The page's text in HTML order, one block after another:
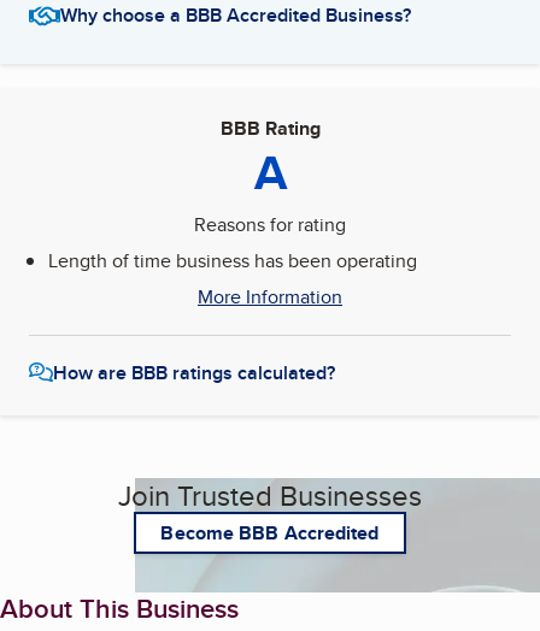
Why choose a BBB Accredited Business?
BBB Rating
A
Reasons for rating
Length of time business has been operating
More Information
How are BBB ratings calculated?
Join Trusted Businesses
Become BBB Accredited
About This Business